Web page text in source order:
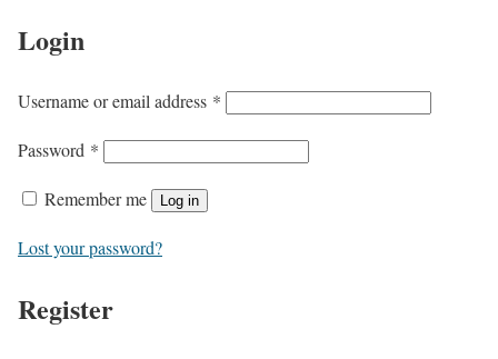
Login
Username or email address *
Password *
Remember me Log in
Lost your password?
Register